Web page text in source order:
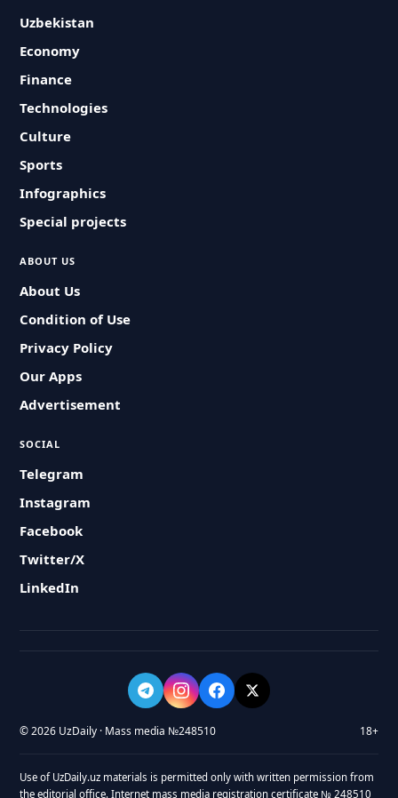
Uzbekistan
Economy
Finance
Technologies
Culture
Sports
Infographics
Special projects
ABOUT US
About Us
Condition of Use
Privacy Policy
Our Apps
Advertisement
SOCIAL
Telegram
Instagram
Facebook
Twitter/X
LinkedIn
© 2026 UzDaily · Mass media №248510 18+
Use of UzDaily.uz materials is permitted only with written permission from
the editorial office. Internet mass media registration certificate № 248510